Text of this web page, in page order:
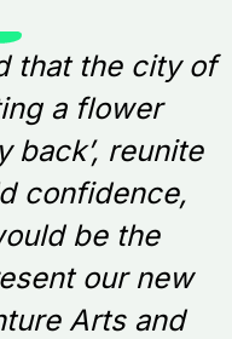
that the city of
a flower
back’, reunite
confidence,
be the
our new
Arts and